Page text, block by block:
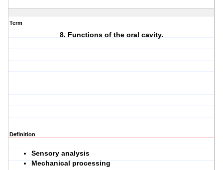
Term
8. Functions of the oral cavity.
Definition
Sensory analysis
Mechanical processing